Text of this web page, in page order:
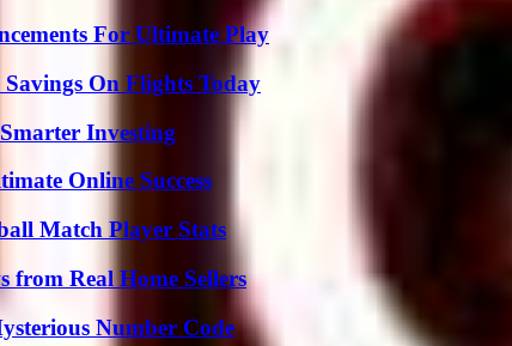
For Ultimate Play
On Flights Today
Investing
Online Success
Match Player Stats
from Real Home Sellers
Number Code